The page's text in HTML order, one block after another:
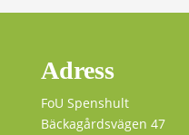
Adress
FoU Spenshult
Bäckagårdsvägen 47